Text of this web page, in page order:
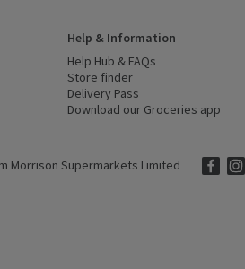
a new window)
Help & Information
Help Hub & FAQs
Store finder
Delivery Pass
Download our Groceries app
Morrison Supermarkets Limited